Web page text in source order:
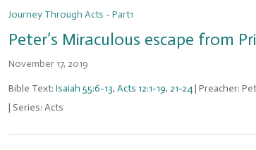
Journey Through Acts - Part1
Peter’s Miraculous escape from
November 17, 2019
Bible Text: Isaiah 55:6-13, Acts 12:1-19, 21-24| Preacher:
| Series: Acts